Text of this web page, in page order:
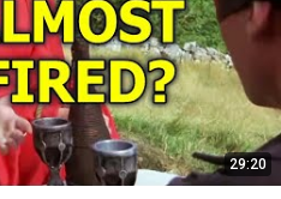
29:20